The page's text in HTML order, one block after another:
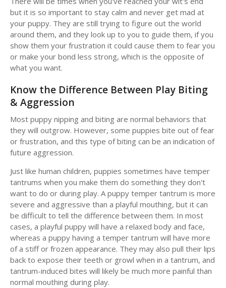
but it is so important to stay calm and never get mad at
your puppy. They are still trying to figure out the world
around them, and they look up to you to guide them, if you
show them your frustration it could cause them to fear you
or make your bond less strong, which is the opposite of
what you want.
Know the Difference Between Play Biting
& Aggression
Most puppy nipping and biting are normal behaviors that
they will outgrow. However, some puppies bite out of fear
or frustration, and this type of biting can be an indication of
future aggression.
Just like human children, puppies sometimes have temper
tantrums when you make them do something they don't
want to do or during play. A puppy temper tantrum is more
severe and aggressive than a playful mouthing, but it can
be difficult to tell the difference between them. In most
cases, a playful puppy will have a relaxed body and face,
whereas a puppy having a temper tantrum will have more
of a stiff or frozen appearance. They may also pull their lips
back to expose their teeth or growl when in a tantrum, and
tantrum-induced bites will likely be much more painful than
normal mouthing during play.